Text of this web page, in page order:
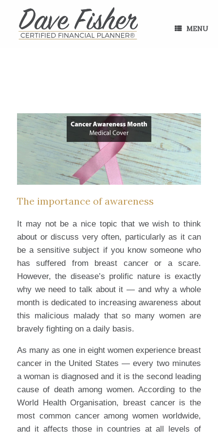
content
MENU
The importance of awareness
It may not be a nice topic that we wish to think
about or discuss very often, particularly as it can
be a sensitive subject if you know someone who
has suffered from breast cancer or a scare.
However, the disease’s prolific nature is exactly
why we need to talk about it — and why a whole
month is dedicated to increasing awareness about
this malicious malady that so many women are
bravely fighting on a daily basis.
As many as one in eight women experience breast
cancer in the United States — every two minutes
a woman is diagnosed and it is the second leading
cause of death among women. According to the
World Health Organisation, breast cancer is the
most common cancer among women worldwide,
and it affects those in countries at all levels of